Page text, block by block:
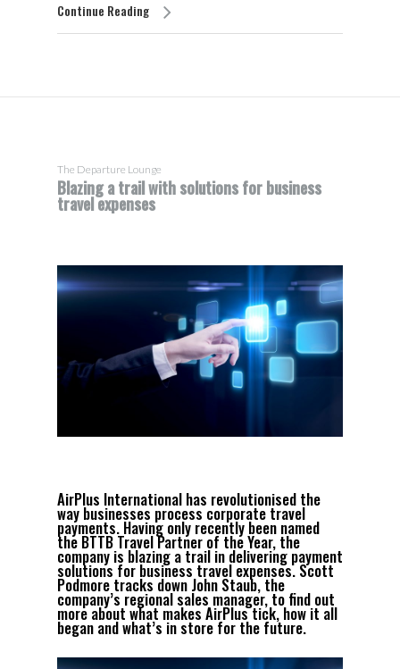
Continue Reading
The Departure Lounge
Blazing a trail with solutions for business
travel expenses
AirPlus International has revolutionised the
way businesses process corporate travel
payments. Having only recently been named
the BTTB Travel Partner of the Year, the
company is blazing a trail in delivering payment
solutions for business travel expenses. Scott
Podmore tracks down John Staub, the
company’s regional sales manager, to find out
more about what makes AirPlus tick, how it all
began and what’s in store for the future.